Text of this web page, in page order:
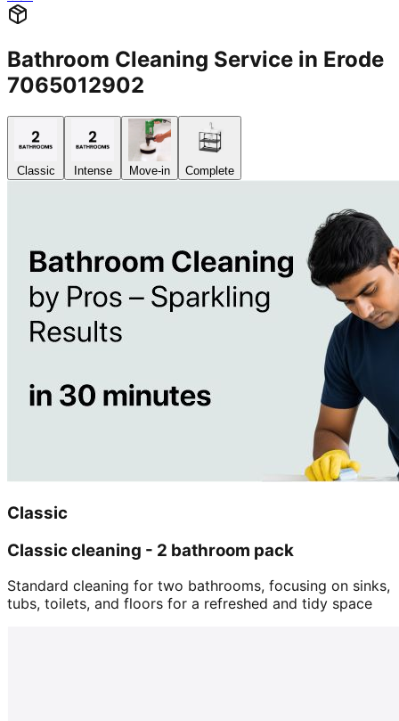
Bathroom Cleaning Service in Erode
7065012902
Classic Intense Move-in Complete
Classic
Classic cleaning - 2 bathroom pack
Standard cleaning for two bathrooms, focusing on sinks,
tubs, toilets, and floors for a refreshed and tidy space